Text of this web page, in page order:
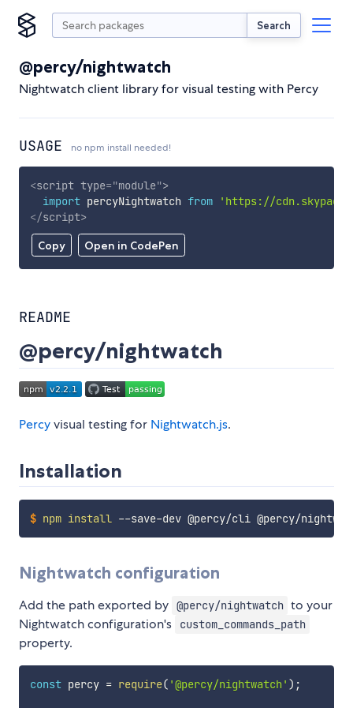
Search
@percy/nightwatch
Nightwatch client library for visual testing with Percy
USAGE no npm install needed!
Copy Open in CodePen
<script type="module">
import percyNightwatch from
'https://
</script>
README
@percy/nightwatch
Percyvisual testing for Nightwatch.js.
Installation
$ npm install --save-dev @percy/cli @percy/
Nightwatch configuration
Add the path exported by @percy/nightwatch to your
Nightwatch configuration's
custom_commands_path
property.
const percy = require( '@percy/nightwatch' ) ;